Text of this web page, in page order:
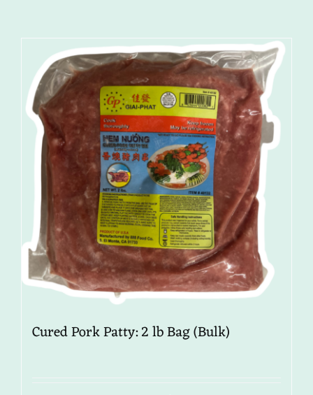
Cured Pork Patty: 2 lb Bag (Bulk)